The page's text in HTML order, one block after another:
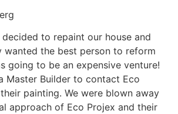
to repaint our house and
wanted the best person to reform
going to be an expensive venture!
Master Builder to contact Eco
painting. We were blown away
approach of Eco Projex and their